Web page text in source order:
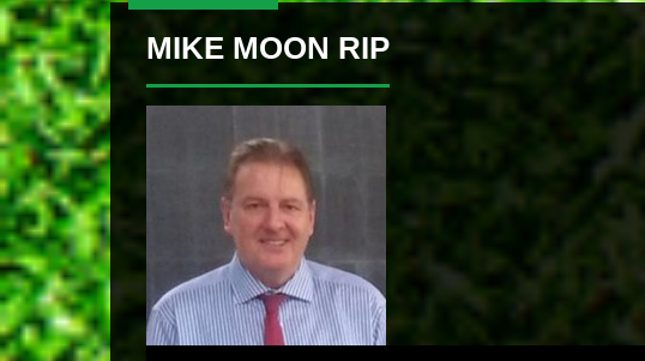
MIKE MOON RIP